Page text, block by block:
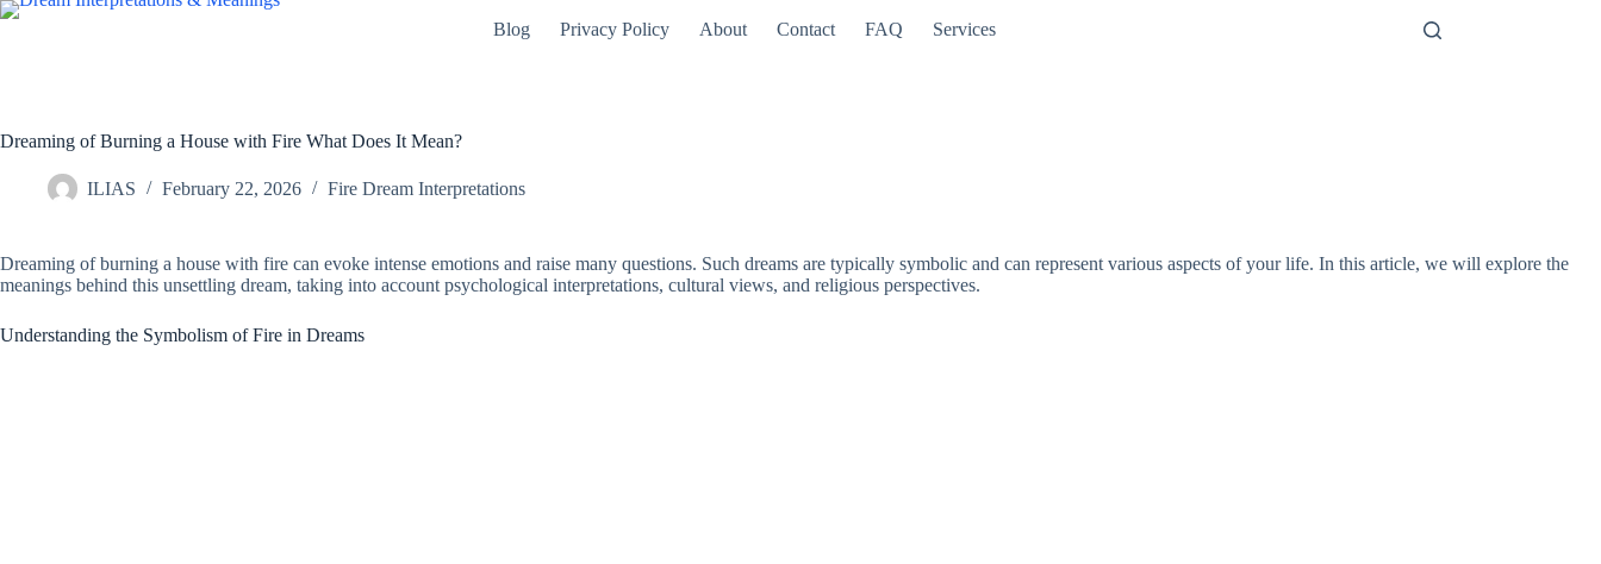
Skip
Blog Privacy Policy About Contact FAQ Services
Dreaming of Burning a House with Fire What Does It Mean?
ILIAS February 22, 2026 Fire Dream Interpretations
Dreaming of burning a house with fire can evoke intense emotions and raise many questions. Such dreams are typically symbolic and can represent various aspects of your life. In this article, we will explore the
meanings behind this unsettling dream, taking into account psychological interpretations, cultural views, and religious perspectives.
Understanding the Symbolism of Fire in Dreams